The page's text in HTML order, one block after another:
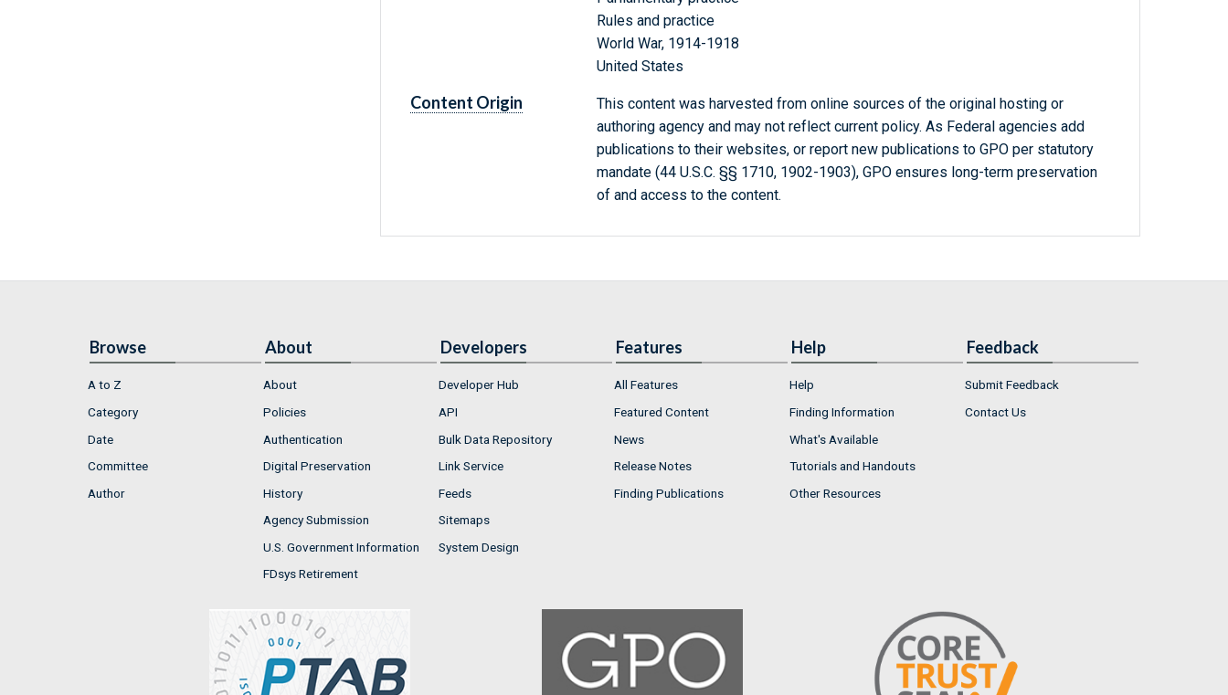
Rules and practice
World War, 1914-1918
United States
Content Origin
This content was harvested from online sources of the original hosting or
authoring agency and may not reflect current policy. As Federal agencies add
publications to their websites, or report new publications to GPO per statutory
mandate (44 U.S.C. §§ 1710, 1902-1903), GPO ensures long-term preservation
of and access to the content.
Browse
A to Z
Category
Date
Committee
Author
About
About
Policies
Authentication
Digital Preservation
History
Agency Submission
U.S. Government Information
FDsys Retirement
Developers
Developer Hub
API
Bulk Data Repository
Link Service
Feeds
Sitemaps
System Design
Features
All Features
Featured Content
News
Release Notes
Finding Publications
Help
Help
Finding Information
What's Available
Tutorials and Handouts
Other Resources
Feedback
Submit Feedback
Contact Us